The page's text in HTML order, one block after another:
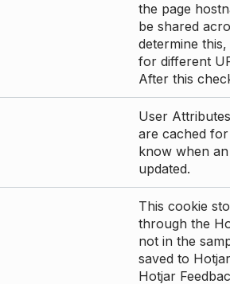
the page
be shared
determine
for different
After this
User
are cached
know when
updated.
This cookie
through the
not in the
saved to
Hotjar